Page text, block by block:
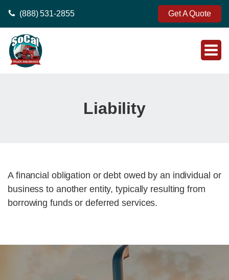
(888) 531-2855 Get A Quote
Liability
A financial obligation or debt owed by an individual or
business to another entity, typically resulting from
borrowing funds or deferred services.